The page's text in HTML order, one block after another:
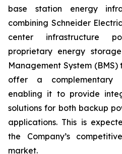
base station energy
combining Schneider
center infrastructure
proprietary energy
Management System
offer a complementary
enabling it to provide
solutions for both backup
applications. This is
the Company’s
market.